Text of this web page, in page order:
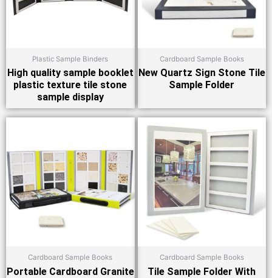
Plastic Sample Binders
High quality sample booklet
plastic texture tile stone
sample display
Cardboard Sample Books
New Quartz Sign Stone Tile
Sample Folder
Cardboard Sample Books
Portable Cardboard Granite
Cardboard Sample Books
Tile Sample Folder With